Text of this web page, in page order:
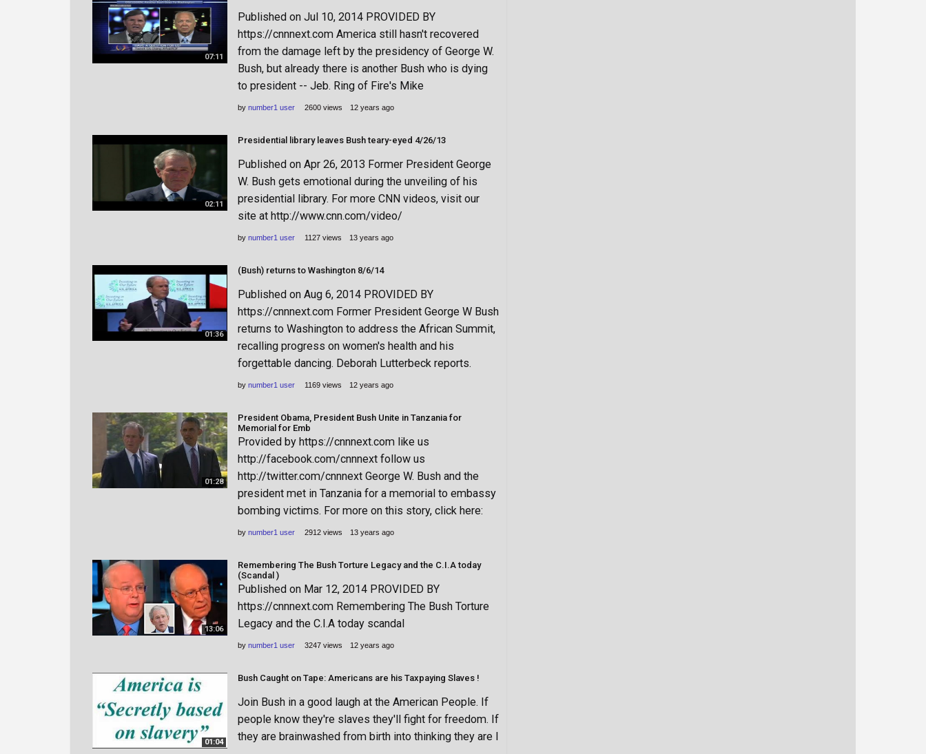
07:11
Published on Jul 10, 2014 PROVIDED BY
https://cnnnext.com America still hasn't recovered
from the damage left by the presidency of George W.
Bush, but already there is another Bush who is dying
to president -- Jeb. Ring of Fire's Mike
by number1 user 2600 views 12 years ago
02:11
Presidential library leaves Bush teary-eyed 4/26/13
Published on Apr 26, 2013 Former President George
W. Bush gets emotional during the unveiling of his
presidential library. For more CNN videos, visit our
site at http://www.cnn.com/video/
by number1 user 1127 views 13 years ago
01:36
(Bush) returns to Washington 8/6/14
Published on Aug 6, 2014 PROVIDED BY
https://cnnnext.com Former President George W Bush
returns to Washington to address the African Summit,
recalling progress on women's health and his
forgettable dancing. Deborah Lutterbeck reports.
by number1 user 1169 views 12 years ago
01:28
President Obama, President Bush Unite in Tanzania for
Memorial for Emb
Provided by https://cnnnext.com like us
http://facebook.com/cnnnext follow us
http://twitter.com/cnnnext George W. Bush and the
president met in Tanzania for a memorial to embassy
bombing victims. For more on this story, click here:
by number1 user 2912 views 13 years ago
13:06
Remembering The Bush Torture Legacy and the C.I.A today
(Scandal )
Published on Mar 12, 2014 PROVIDED BY
https://cnnnext.com Remembering The Bush Torture
Legacy and the C.I.A today scandal
by number1 user 3247 views 12 years ago
01:04
Bush Caught on Tape: Americans are his Taxpaying Slaves !
Join Bush in a good laugh at the American People. If
people know they're slaves they'll fight for freedom. If
they are brainwashed from birth into thinking they are l